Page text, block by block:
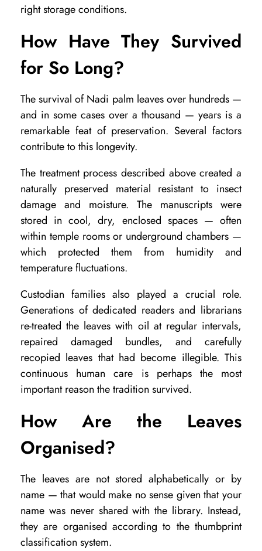
right storage conditions.
How Have They Survived
for So Long?
The survival of Nadi palm leaves over hundreds —
and in some cases over a thousand — years is a
remarkable feat of preservation. Several factors
contribute to this longevity.
The treatment process described above created a
naturally preserved material resistant to insect
damage and moisture. The manuscripts were
stored in cool, dry, enclosed spaces — often
within temple rooms or underground chambers —
which protected them from humidity and
temperature fluctuations.
Custodian families also played a crucial role.
Generations of dedicated readers and librarians
re-treated the leaves with oil at regular intervals,
repaired damaged bundles, and carefully
recopied leaves that had become illegible. This
continuous human care is perhaps the most
important reason the tradition survived.
How Are the Leaves
Organised?
The leaves are not stored alphabetically or by
name — that would make no sense given that your
name was never shared with the library. Instead,
they are organised according to the thumbprint
classification system.